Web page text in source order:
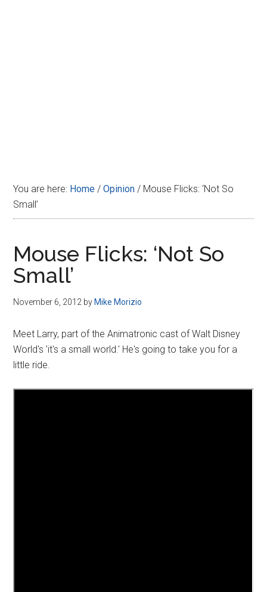
You are here: Home / Opinion / Mouse Flicks: ‘Not So
Small’
Mouse Flicks: ‘Not So
Small’
November 6, 2012 by Mike Morizio
Meet Larry, part of the Animatronic cast of Walt Disney
World's 'it's a small world.' He's going to take you for a
little ride.